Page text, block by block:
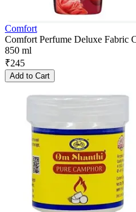
Comfort
Comfort Perfume Deluxe Fabric
850 ml
₹245
Add to Cart